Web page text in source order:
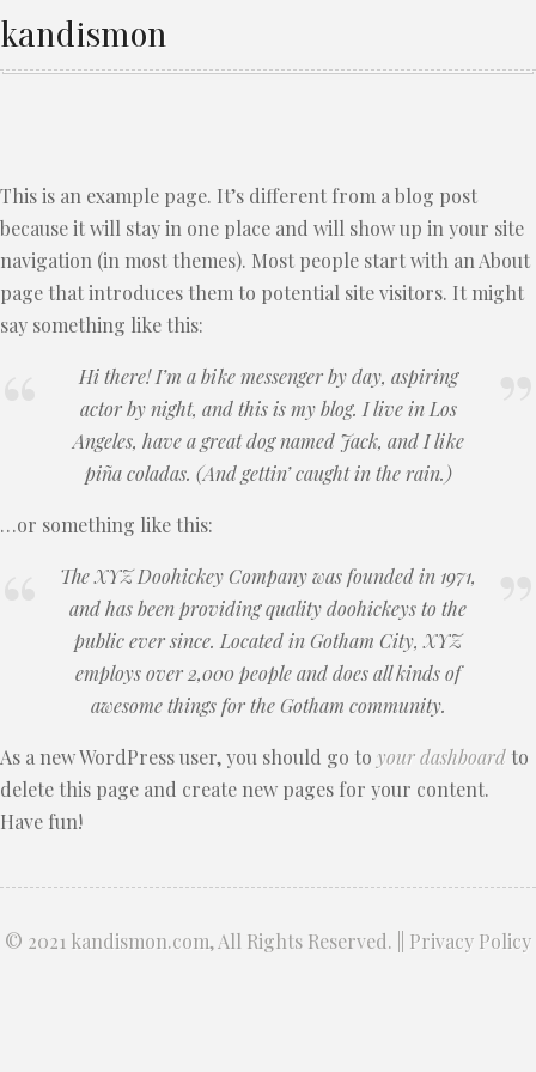
kandismon
This is an example page. It’s different from a blog post
because it will stay in one place and will show up in your site
navigation (in most themes). Most people start with an About
page that introduces them to potential site visitors. It might
say something like this:
Hi there! I’m a bike messenger by day, aspiring
actor by night, and this is my blog. I live in Los
Angeles, have a great dog named Jack, and I like
piña coladas. (And gettin’ caught in the rain.)
…or something like this:
The XYZ Doohickey Company was founded in 1971,
and has been providing quality doohickeys to the
public ever since. Located in Gotham City, XYZ
employs over 2,000 people and does all kinds of
awesome things for the Gotham community.
As a new WordPress user, you should go to your dashboardto
delete this page and create new pages for your content.
Have fun!
© 2021 kandismon.com, All Rights Reserved. || Privacy Policy